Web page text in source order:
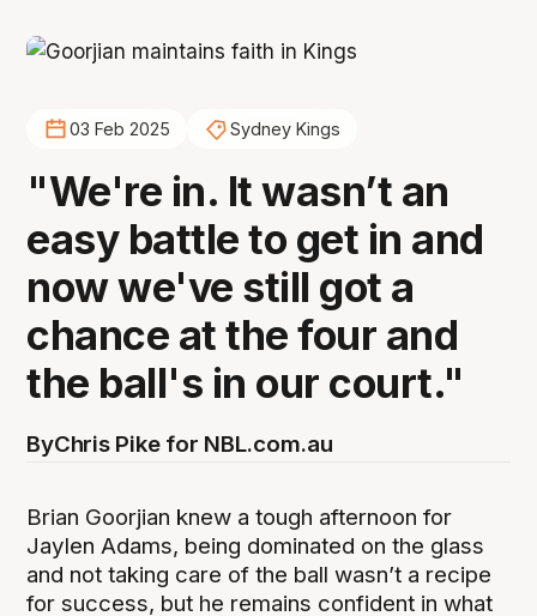
03 Feb 2025 Sydney Kings
"We're in. It wasn’t an
easy battle to get in and
now we've still got a
chance at the four and
the ball's in our court."
ByChris Pike for NBL.com.au
Brian Goorjian knew a tough afternoon for
Jaylen Adams, being dominated on the glass
and not taking care of the ball wasn’t a recipe
for success, but he remains confident in what